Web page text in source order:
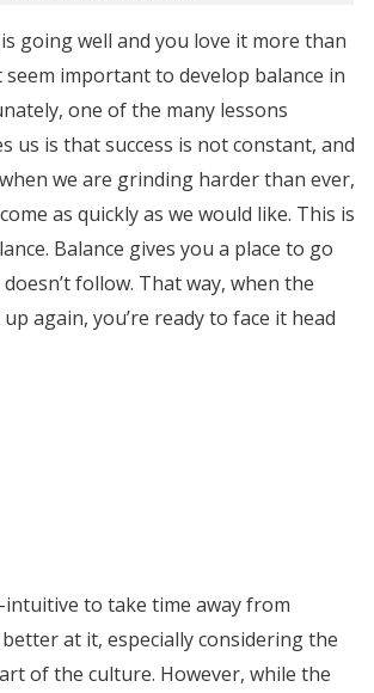
going well and you love it more than
important to develop balance in
one of the many lessons
us is that success is not constant, and
we are grinding harder than ever,
as quickly as we would like. This is
Balance gives you a place to go
follow. That way, when the
again, you’re ready to face it head
to take time away from
at it, especially considering the
of the culture. However, while the